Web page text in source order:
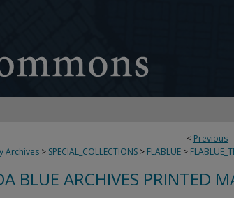
< Previous
Archives > SPECIAL_COLLECTIONS > FLABLUE >
BLUE ARCHIVES PRINTED